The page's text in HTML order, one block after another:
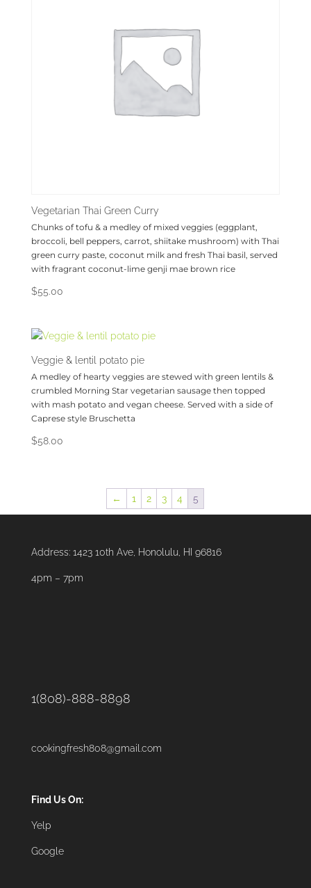
Vegetarian Thai Green Curry
Chunks of tofu & a medley of mixed veggies (eggplant,
broccoli, bell peppers, carrot, shiitake mushroom) with Thai
green curry paste, coconut milk and fresh Thai basil, served
with fragrant coconut-lime genji mae brown rice
$55.00
Veggie & lentil potato pie
A medley of hearty veggies are stewed with green lentils &
crumbled Morning Star vegetarian sausage then topped
with mash potato and vegan cheese. Served with a side of
Caprese style Bruschetta
$58.00
← 1 2 3 4 5
Address: 1423 10th Ave, Honolulu, HI 96816
4pm – 7pm
1(808)-888-8898
cookingfresh808@gmail.com
Find Us On:
Yelp
Google